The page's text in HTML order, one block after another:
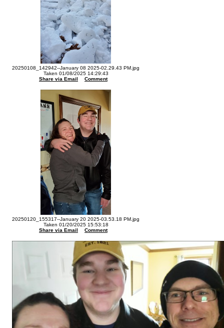
20250108_142942--January 08 2025-02.29.43 PM.jpg
Taken 01/08/2025 14:29:43
Share via Email
Comment
20250120_155317--January 20 2025-03.53.18 PM.jpg
Taken 01/20/2025 15:53:18
Share via Email
Comment